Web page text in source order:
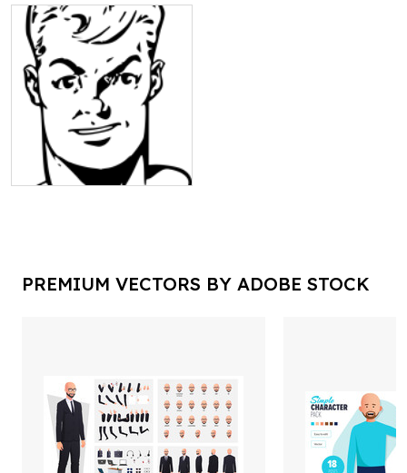
PREMIUM VECTORS BY ADOBE STOCK